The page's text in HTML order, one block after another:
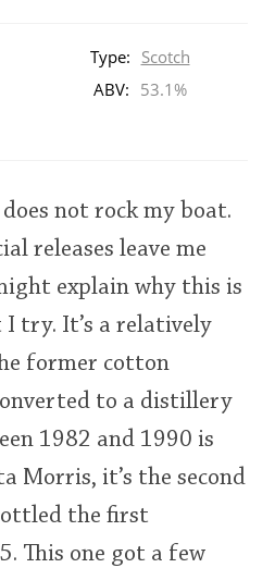
80 85
Type: Scotch
ABV: 53.1%
not rock my boat.
releases leave me
explain why this is
try. It’s a relatively
former cotton
to a distillery
1982 and 1990 is
Morris, it’s the second
the first
This one got a few
drinking now?